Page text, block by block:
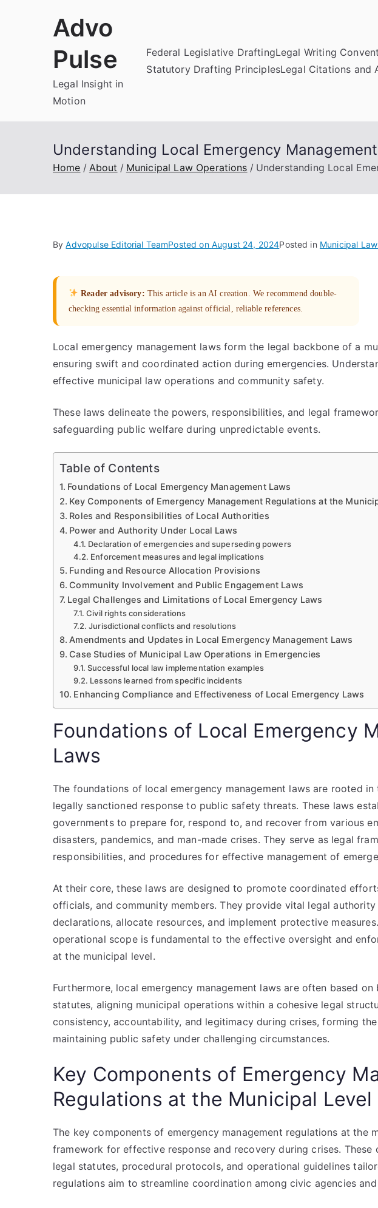
Advo
Pulse
Legal Insight in
Motion
Federal Legislative DraftingLegal Writing
Statutory Drafting PrinciplesLegal Citations and
Understanding Local Emergency
Home About Municipal Law Operations Understanding Local
ByAdvopulse Editorial TeamPosted on August 24, 2024Posted in Municipal
Reader advisory: This article is an AI creation. We recommend double-
checking essential information against official, reliable references.
Local emergency management laws form the legal backbone of a
ensuring swift and coordinated action during emergencies.
effective municipal law operations and community safety.
These laws delineate the powers, responsibilities, and legal
safeguarding public welfare during unpredictable events.
Table of Contents
Foundations of Local Emergency Management Laws
Key Components of Emergency Management Regulations at the
Roles and Responsibilities of Local Authorities
Power and Authority Under Local Laws
Declaration of emergencies and superseding powers
Enforcement measures and legal implications
Funding and Resource Allocation Provisions
Community Involvement and Public Engagement Laws
Legal Challenges and Limitations of Local Emergency Laws
Civil rights considerations
Jurisdictional conflicts and resolutions
Amendments and Updates in Local Emergency Management Laws
Case Studies of Municipal Law Operations in Emergencies
Successful local law implementation examples
Lessons learned from specific incidents
Enhancing Compliance and Effectiveness of Local Emergency Laws
Foundations of Local Emergency
Laws
The foundations of local emergency management laws are rooted
legally sanctioned response to public safety threats. These laws
governments to prepare for, respond to, and recover from various
disasters, pandemics, and man-made crises. They serve as legal
responsibilities, and procedures for effective management of
At their core, these laws are designed to promote coordinated
officials, and community members. They provide vital legal
declarations, allocate resources, and implement protective
operational scope is fundamental to the effective oversight and
at the municipal level.
Furthermore, local emergency management laws are often based
statutes, aligning municipal operations within a cohesive legal
consistency, accountability, and legitimacy during crises, forming
maintaining public safety under challenging circumstances.
Key Components of Emergency
Regulations at the Municipal Level
The key components of emergency management regulations at the
framework for effective response and recovery during crises.
legal statutes, procedural protocols, and operational guidelines
regulations aim to streamline coordination among civic agencies